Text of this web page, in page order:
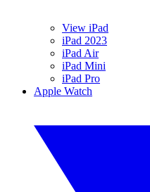
View iPad
iPad 2023
iPad Air
iPad Mini
iPad Pro
Apple Watch